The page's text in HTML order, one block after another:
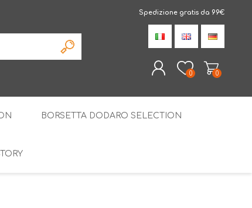
Spedizione gratis da 99€
REGISTER
0 0
BORSETTA DODARO SELECTION